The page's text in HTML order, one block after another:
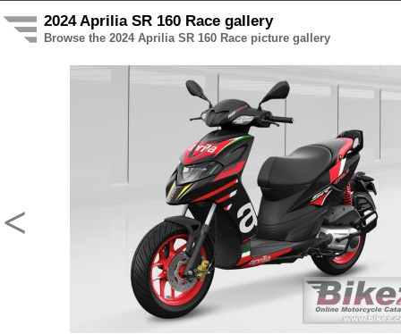
2024 Aprilia SR 160 Race gallery
Browse the 2024 Aprilia SR 160 Race picture gallery
<